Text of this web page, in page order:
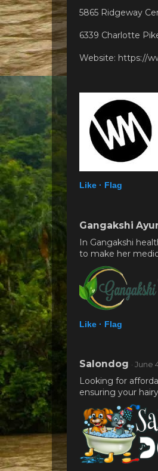
5865 Ridgeway
6339 Charlotte
Website: https://
Like · Flag
Gangakshi
In Gangakshi
to make her
Like · Flag
Salondog · June
Looking for
ensuring your